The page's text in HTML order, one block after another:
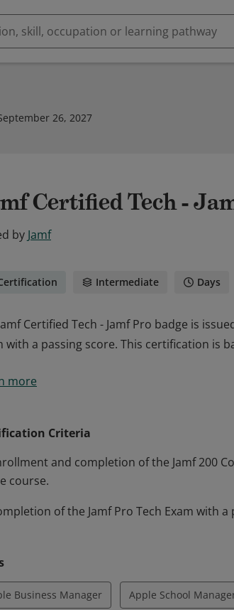
26, 2027
Certified Tech -
by Jamf
Intermediate Days
Certified Tech - Jamf Pro badge is
with a passing score. This certification is
with a passing score. This certification is
more
Criteria
and completion of the Jamf 200
course.
of the Jamf Pro Tech Exam with a
Business Manager Apple School